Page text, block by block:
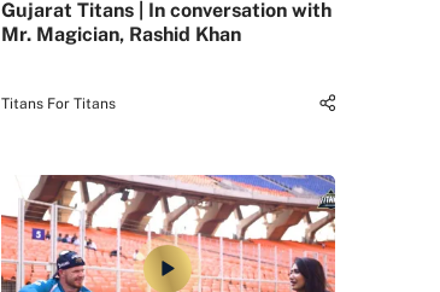
Gujarat Titans | In conversation with
Mr. Magician, Rashid Khan
Titans For Titans